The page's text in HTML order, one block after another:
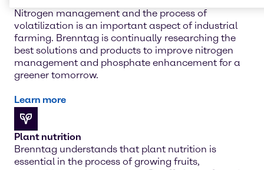
Nitrogen management and the process of
volatilization is an important aspect of industrial
farming. Brenntag is continually researching the
best solutions and products to improve nitrogen
management and phosphate enhancement for a
greener tomorrow.
Learn more
Plant nutrition
Brenntag understands that plant nutrition is
essential in the process of growing fruits,